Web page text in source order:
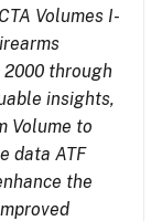
Volumes I-
through
insights,
Volume to
data ATF
the